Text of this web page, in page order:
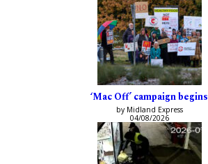
‘Mac Off’ campaign begins
by Midland Express
04/08/2026